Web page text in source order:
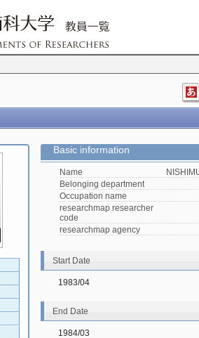
Basic information
Name
Belonging department
Occupation name
researchmap researcher
code
researchmap agency
Start Date
1983/04
End Date
1984/03